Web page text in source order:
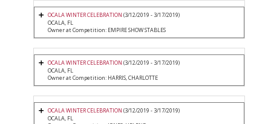
OCALA WINTER CELEBRATION (3/12/2019 - 3/17/2019)
OCALA, FL
Owner at Competition: EMPIRE SHOW STABLES
OCALA WINTER CELEBRATION (3/12/2019 - 3/17/2019)
OCALA, FL
Owner at Competition: HARRIS, CHARLOTTE
OCALA WINTER CELEBRATION (3/12/2019 - 3/17/2019)
OCALA, FL